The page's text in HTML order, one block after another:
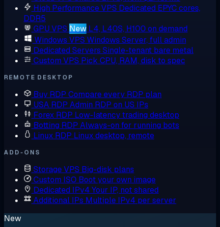
High Performance VPS Dedicated EPYC cores,
DDR5
GPU VPS New L4, L40S, H100 on demand
Windows VPS Windows Server, full admin
Dedicated Servers Single-tenant bare metal
Custom VPS Pick CPU, RAM, disk to spec
REMOTE DESKTOP
Buy RDP Compare every RDP plan
USA RDP Admin RDP on US IPs
Forex RDP Low-latency trading desktop
Botting RDP Always-on for running bots
Linux RDP Linux desktop, remote
ADD-ONS
Storage VPS Big-disk plans
Custom ISO Boot your own image
Dedicated IPv4 Your IP, not shared
Additional IPs Multiple IPv4 per server
New